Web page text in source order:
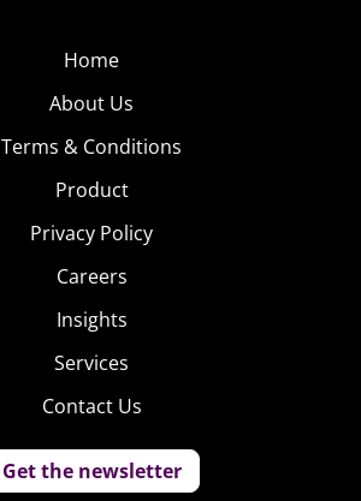
Home
About Us
Terms & Conditions
Product
Privacy Policy
Careers
Insights
Services
Contact Us
Get the newsletter